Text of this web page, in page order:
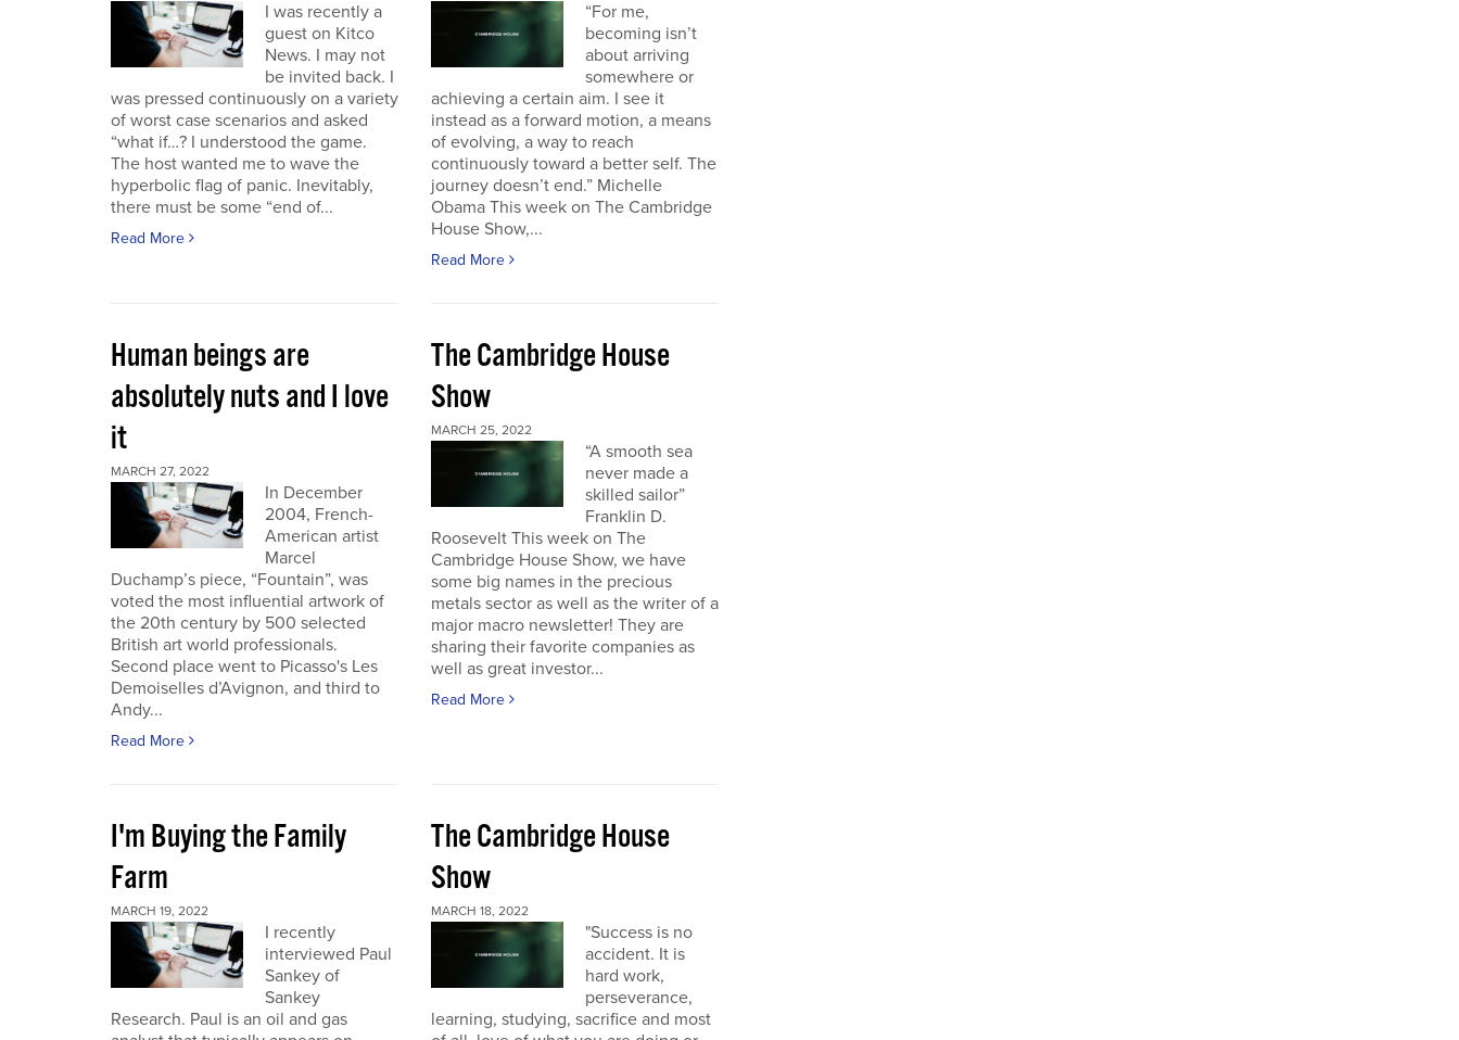
I was recently a
guest on Kitco
News. I may not
be invited back. I
was pressed continuously on a variety
of worst case scenarios and asked
“what if…? I understood the game.
The host wanted me to wave the
hyperbolic flag of panic. Inevitably,
there must be some “end of...
Read More
“For me,
becoming isn’t
about arriving
somewhere or
achieving a certain aim. I see it
instead as a forward motion, a means
of evolving, a way to reach
continuously toward a better self. The
journey doesn’t end.” Michelle
Obama This week on The Cambridge
House Show,...
Read More
Human beings are
absolutely nuts and I love
it
MARCH 27, 2022
In December
2004, French-
American artist
Marcel
Duchamp’s piece, “Fountain”, was
voted the most influential artwork of
the 20th century by 500 selected
British art world professionals.
Second place went to Picasso's Les
Demoiselles d’Avignon, and third to
Andy...
Read More
The Cambridge House
Show
MARCH 25, 2022
“A smooth sea
never made a
skilled sailor”
Franklin D.
Roosevelt This week on The
Cambridge House Show, we have
some big names in the precious
metals sector as well as the writer of a
major macro newsletter! They are
sharing their favorite companies as
well as great investor...
Read More
I'm Buying the Family
Farm
MARCH 19, 2022
I recently
interviewed Paul
Sankey of
Sankey
Research. Paul is an oil and gas
The Cambridge House
Show
MARCH 18, 2022
"Success is no
accident. It is
hard work,
perseverance,
learning, studying, sacrifice and most